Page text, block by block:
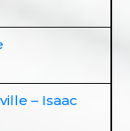
– Isaac